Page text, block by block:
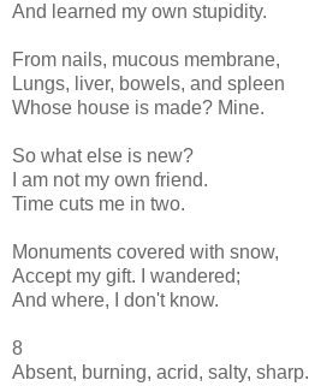
And learned my own stupidity.
From nails, mucous membrane,
Lungs, liver, bowels, and spleen
Whose house is made? Mine.
So what else is new?
I am not my own friend.
Time cuts me in two.
Monuments covered with snow,
Accept my gift. I wandered;
And where, I don't know.
8
Absent, burning, acrid, salty, sharp.